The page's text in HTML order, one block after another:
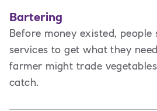
Bartering
Before money existed,
services to get what they
farmer might trade
catch.